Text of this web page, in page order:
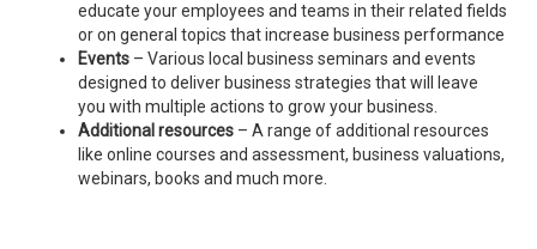
educate your employees and teams in their related fields
or on general topics that increase business performance
Events – Various local business seminars and events
designed to deliver business strategies that will leave
you with multiple actions to grow your business.
Additional resources – A range of additional resources
like online courses and assessment, business valuations,
webinars, books and much more.